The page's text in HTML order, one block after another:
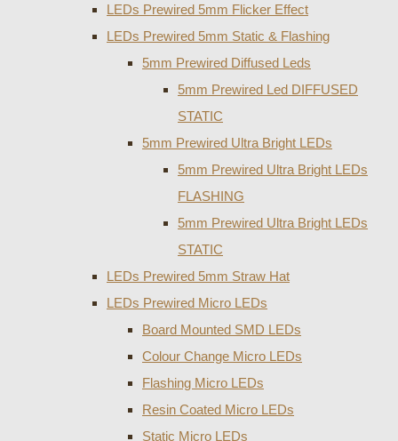
LEDs Prewired 5mm Flicker Effect
LEDs Prewired 5mm Static & Flashing
5mm Prewired Diffused Leds
5mm Prewired Led DIFFUSED
STATIC
5mm Prewired Ultra Bright LEDs
5mm Prewired Ultra Bright LEDs
FLASHING
5mm Prewired Ultra Bright LEDs
STATIC
LEDs Prewired 5mm Straw Hat
LEDs Prewired Micro LEDs
Board Mounted SMD LEDs
Colour Change Micro LEDs
Flashing Micro LEDs
Resin Coated Micro LEDs
Static Micro LEDs